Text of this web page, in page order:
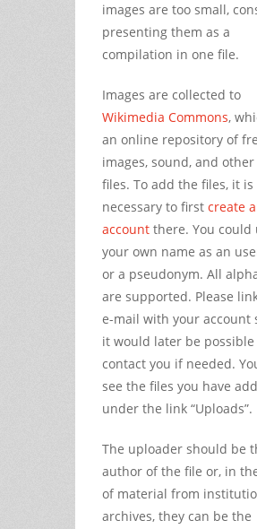
images are too small,
presenting them as a
compilation in one file.
Images are collected to
Wikimedia Commons,
an online repository of
images, sound, and
files. To add the files, it is
necessary to first create
account there. You could
your own name as an
or a pseudonym. All
are supported. Please
e-mail with your account
it would later be
contact you if needed.
see the files you have
under the link “Uploads”.
The uploader should be
author of the file or, in
of material from
archives, they can be the